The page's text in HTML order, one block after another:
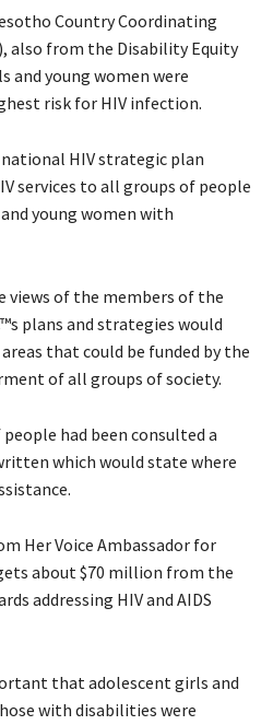
Country Coordinating
also from the Disability Equity
and young women were
risk for HIV infection.
HIV strategic plan
services to all groups of people
young women with
views of the members of the
plans and strategies would
that could be funded by the
of all groups of society.
had been consulted a
which would state where
Her Voice Ambassador for
about $70 million from the
addressing HIV and AIDS
that adolescent girls and
with disabilities were